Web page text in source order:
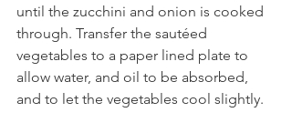
until the zucchini and onion is cooked
through. Transfer the sautéed
vegetables to a paper lined plate to
allow water, and oil to be absorbed,
and to let the vegetables cool slightly.